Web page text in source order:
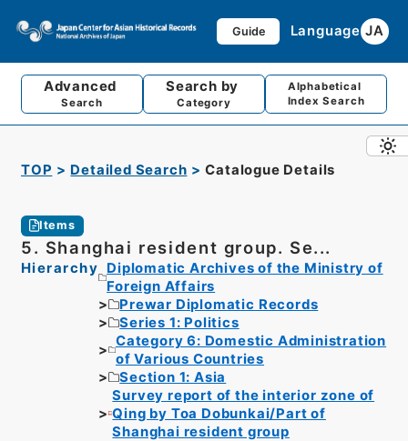
Guide Language JA
Advanced
Search
Search by
Category
Alphabetical
Index Search
TOP Detailed Search Catalogue Details
Items
5. Shanghai resident group. Se...
Hierarchy
Diplomatic Archives of the Ministry of
Foreign Affairs
Prewar Diplomatic Records
Series 1: Politics
Category 6: Domestic Administration
of Various Countries
Section 1: Asia
Survey report of the interior zone of
Qing by Toa Dobunkai/Part of
Shanghai resident group